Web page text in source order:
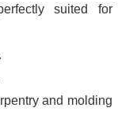
suited for
and molding